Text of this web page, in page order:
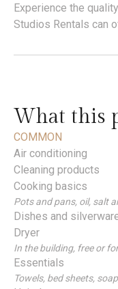
Experience the
Studios Rentals can
What this
COMMON
Air conditioning
Cleaning products
Cooking basics
Pots and pans, oil, salt
Dishes and
Dryer
In the building, free or
Essentials
Towels, bed sheets,